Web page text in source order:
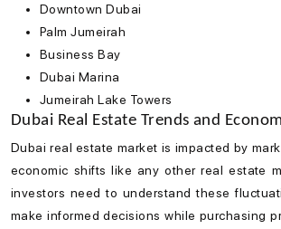
Downtown Dubai
Palm Jumeirah
Business Bay
Dubai Marina
Jumeirah Lake Towers
Dubai Real Estate Trends and
Dubai real estate market is impacted by
economic shifts like any other real estate
investors need to understand these
make informed decisions while purchasing